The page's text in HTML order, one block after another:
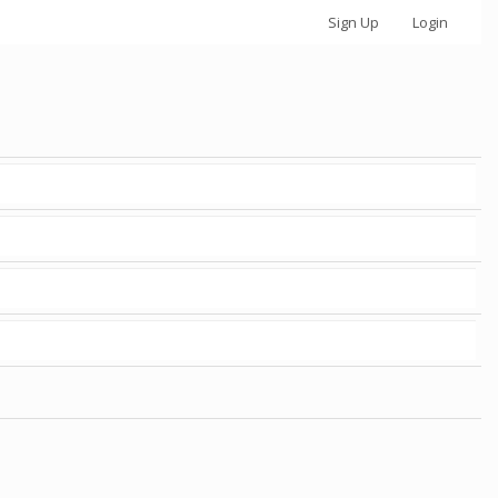
Sign Up Login